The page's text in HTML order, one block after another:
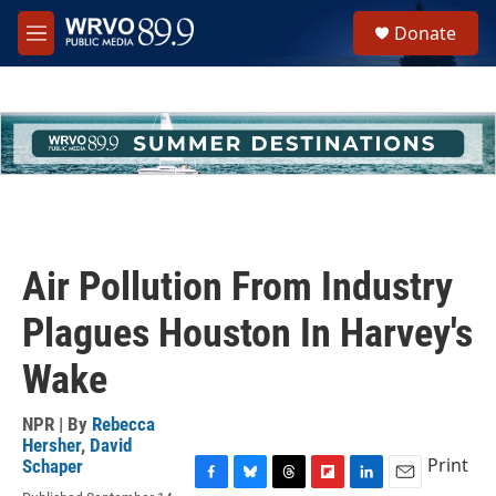
Skip to main content
M
e
h
u
e
Donate
Air Pollution From Industry
Plagues Houston In Harvey's
Wake
NPR | By Rebecca
Hersher, David
Schaper
Print